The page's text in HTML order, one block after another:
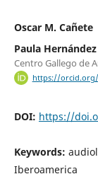
Oscar M. Cañete
Paula
Centro Gallego de
https://orcid.org/
DOI: https://
Keywords:
Iberoamerica